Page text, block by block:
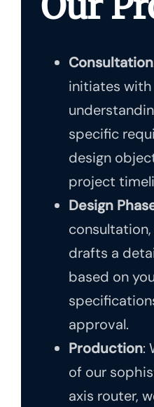
Consultation
initiates with
specific
design
project
Design
drafts a
based on
approval.
Production:
of our
axis router,